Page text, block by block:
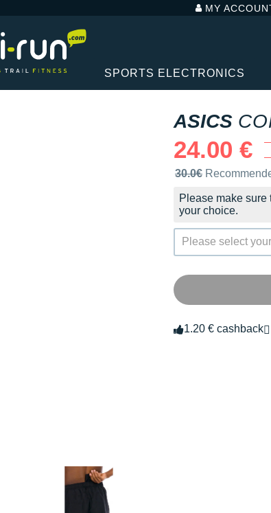
MY
SPORTS ELECTRONICS
ASICS
24.00 €
Recommended
30.0€
Please make sure
your choice.
Please select
1.20 € cashback